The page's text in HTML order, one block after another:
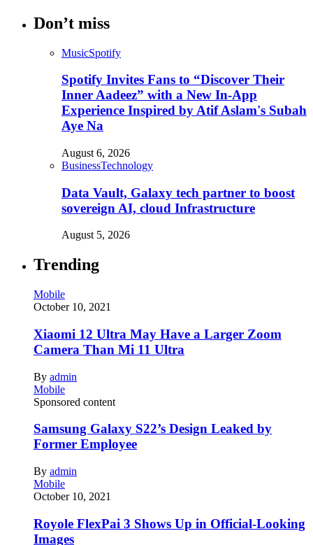
Don’t miss
MusicSpotify
Spotify Invites Fans to “Discover Their
Inner Aadeez” with a New In-App
Experience Inspired by Atif Aslam's Subah
Aye Na
August 6, 2026
BusinessTechnology
Data Vault, Galaxy tech partner to boost
sovereign AI, cloud Infrastructure
August 5, 2026
Trending
Mobile
October 10, 2021
Xiaomi 12 Ultra May Have a Larger Zoom
Camera Than Mi 11 Ultra
By admin
Mobile
Sponsored content
Samsung Galaxy S22’s Design Leaked by
Former Employee
By admin
Mobile
October 10, 2021
Royole FlexPai 3 Shows Up in Official-Looking
Images